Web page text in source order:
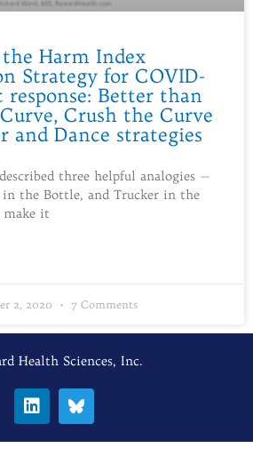
Harm Index
Strategy for COVID-
response: Better than
Crush the Curve
and Dance strategies
three helpful analogies —
in the Bottle, and Trucker in the
it
2, 2020 7 Comments
Health Sciences, Inc.
L
i
n
k